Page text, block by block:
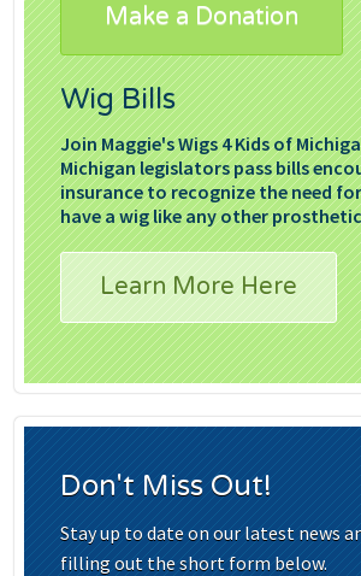
Make a Donation
Wig Bills
Join Maggie's Wigs 4 Kids of
Michigan legislators pass bills
insurance to recognize the need
have a wig like any other
Learn More Here
Don't Miss Out!
Stay up to date on our latest news
filling out the short form below.